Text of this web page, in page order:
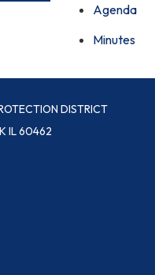
Agenda
Minutes
DISTRICT
IL 60462